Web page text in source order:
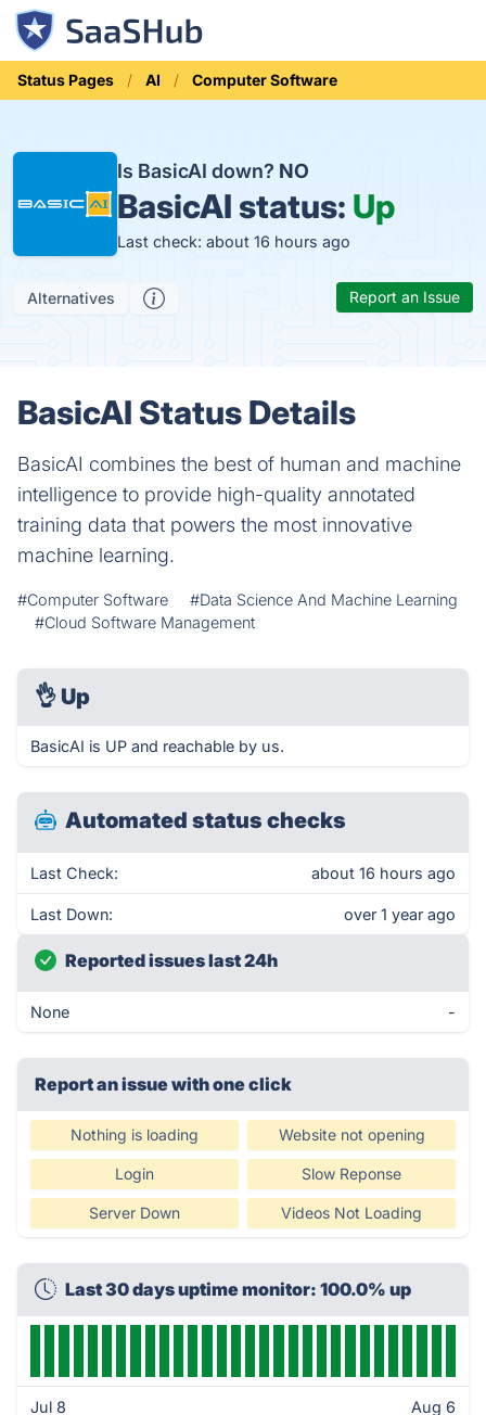
Status Pages AI Computer Software
Is BasicAI down? NO
BasicAI status: Up
Last check: about 16 hours ago
Alternatives Report an Issue
BasicAI Status Details
BasicAI combines the best of human and machine
intelligence to provide high-quality annotated
training data that powers the most innovative
machine learning.
#Computer Software
#Data Science And Machine Learning
#Cloud Software Management
👌 Up
BasicAI is UP and reachable by us.
Automated status checks
Last Check: about 16 hours ago
Last Down: over 1 year ago
Reported issues last 24h
None -
Report an issue with one click
Nothing is loading Website not opening
Login Slow Reponse
Server Down Videos Not Loading
Last 30 days uptime monitor: 100.0% up
Jul 8 Aug 6